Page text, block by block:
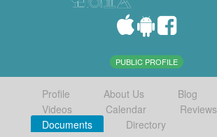
PUBLIC PROFILE
Profile About Us Blog
Videos
Calendar
Reviews
Documents
Directory